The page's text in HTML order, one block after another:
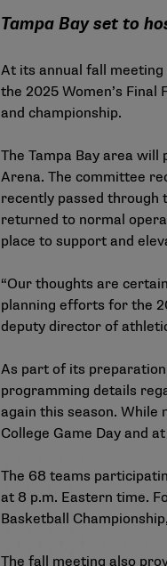
Tampa Bay set to
At its annual fall meeting
the 2025 Women’s
and championship.
The Tampa Bay area
Arena. The committee
recently passed through
returned to normal
place to support and
“Our thoughts are
planning efforts for the
deputy director of
As part of its
programming details
again this season. While
College Game Day and
The 68 teams
at 8 p.m. Eastern time.
Basketball
The fall meeting also